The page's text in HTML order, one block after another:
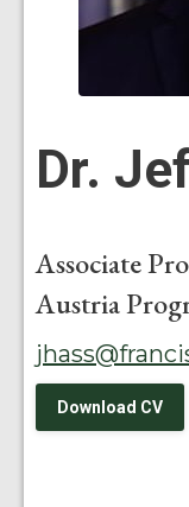
Dr.
Associate
Austria
Download CV